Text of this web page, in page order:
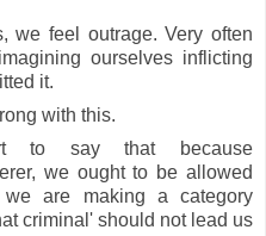
we feel outrage. Very often
ourselves inflicting
it.
with this.
to say that because
we ought to be allowed
are making a category
criminal' should not lead us